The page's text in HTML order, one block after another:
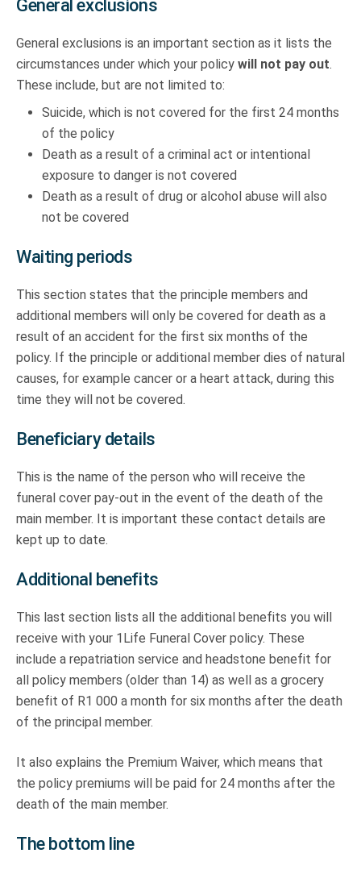
General exclusions
General exclusions is an important section as it lists the
circumstances under which your policy will not pay out.
These include, but are not limited to:
Suicide, which is not covered for the first 24 months
of the policy
Death as a result of a criminal act or intentional
exposure to danger is not covered
Death as a result of drug or alcohol abuse will also
not be covered
Waiting periods
This section states that the principle members and
additional members will only be covered for death as a
result of an accident for the first six months of the
policy. If the principle or additional member dies of natural
causes, for example cancer or a heart attack, during this
time they will not be covered.
Beneficiary details
This is the name of the person who will receive the
funeral cover pay-out in the event of the death of the
main member. It is important these contact details are
kept up to date.
Additional benefits
This last section lists all the additional benefits you will
receive with your 1Life Funeral Cover policy. These
include a repatriation service and headstone benefit for
all policy members (older than 14) as well as a grocery
benefit of R1 000 a month for six months after the death
of the principal member.
It also explains the Premium Waiver, which means that
the policy premiums will be paid for 24 months after the
death of the main member.
The bottom line